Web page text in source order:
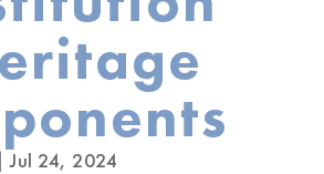
|Jul 24, 2024